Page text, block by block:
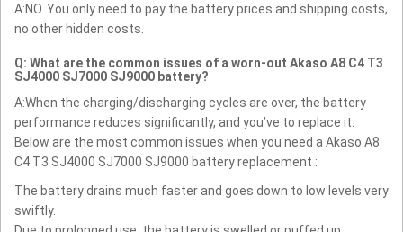
A:NO. You only need to pay the battery prices and shipping costs,
no other hidden costs.
Q: What are the common issues of a worn-out Akaso A8 C4 T3
SJ4000 SJ7000 SJ9000 battery?
A:When the charging/discharging cycles are over, the battery
performance reduces significantly, and you’ve to replace it.
Below are the most common issues when you need a Akaso A8
C4 T3 SJ4000 SJ7000 SJ9000 battery replacement :
The battery drains much faster and goes down to low levels very
swiftly.